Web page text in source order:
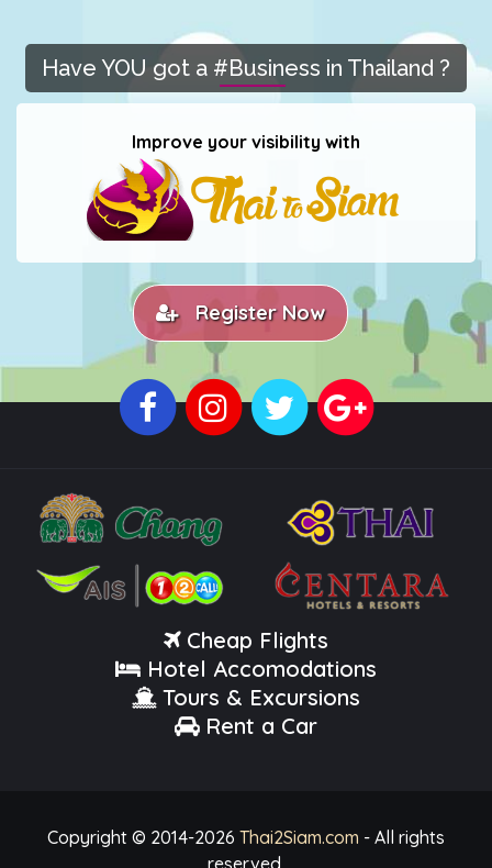
Have YOU got a #Business in Thailand ?
Improve your visibility with
Register Now
Cheap Flights
Hotel Accomodations
Tours & Excursions
Rent a Car
Copyright © 2014-2026 Thai2Siam.com - All rights
reserved.